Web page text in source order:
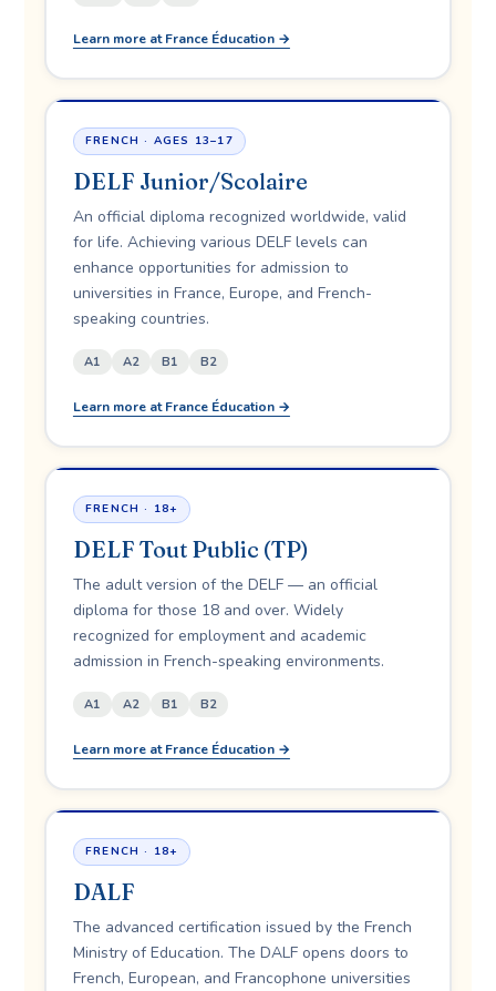
Learn more at France Éducation →
FRENCH · AGES 13–17
DELF Junior/Scolaire
An official diploma recognized worldwide, valid
for life. Achieving various DELF levels can
enhance opportunities for admission to
universities in France, Europe, and French-
speaking countries.
A1 A2 B1 B2
Learn more at France Éducation →
FRENCH · 18+
DELF Tout Public (TP)
The adult version of the DELF — an official
diploma for those 18 and over. Widely
recognized for employment and academic
admission in French-speaking environments.
A1 A2 B1 B2
Learn more at France Éducation →
FRENCH · 18+
DALF
The advanced certification issued by the French
Ministry of Education. The DALF opens doors to
French, European, and Francophone universities